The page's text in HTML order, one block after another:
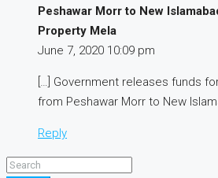
Peshawar Morr to New
Property Mela
June 7, 2020 10:09 pm
[…] Government releases funds
from Peshawar Morr to New
Reply